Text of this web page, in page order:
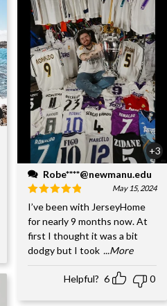
+3
Robe****@newmanu.edu
May 15, 2024
I’ve been with JerseyHome
for nearly 9 months now. At
first I thought it was a bit
dodgy but I took ...More
Helpful? 6 0